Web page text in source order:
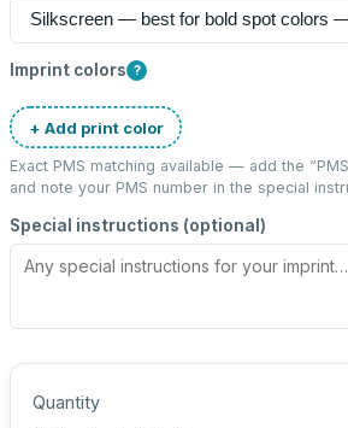
Imprint colors ?
+ Add print color
Exact PMS matching available — add the “
and note your PMS number in the special
Special instructions (optional)
Quantity